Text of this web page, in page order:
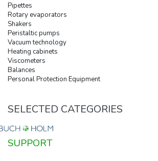
Pipettes
Rotary evaporators
Shakers
Peristaltic pumps
Vacuum technology
Heating cabinets
Viscometers
Balances
Personal Protection Equipment
SELECTED CATEGORIES
SUPPORT